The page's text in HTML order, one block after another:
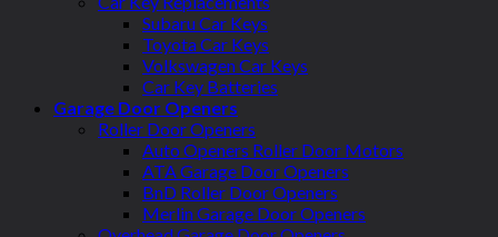
Subaru Car Keys
Toyota Car Keys
Volkswagen Car Keys
Car Key Batteries
Garage Door Openers
Roller Door Openers
Auto Openers Roller Door Motors
ATA Garage Door Openers
BnD Roller Door Openers
Merlin Garage Door Openers